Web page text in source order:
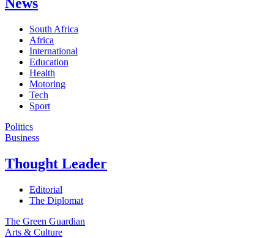
News
South Africa
Africa
International
Education
Health
Motoring
Tech
Sport
Politics
Business
Thought Leader
Editorial
The Diplomat
The Green Guardian
Arts & Culture